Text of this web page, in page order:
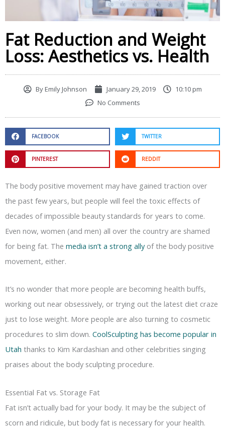
Fat Reduction and Weight
Loss: Aesthetics vs. Health
ByEmily Johnson January 29, 2019
10:10 pm
No Comments
FACEBOOK TWITTER
PINTEREST REDDIT
The body positive movement may have gained traction over
the past few years, but people will feel the toxic effects of
decades of impossible beauty standards for years to come.
Even now, women (and men) all over the country are shamed
for being fat. The media isn’t a strong allyof the body positive
movement, either.
It’s no wonder that more people are becoming health buffs,
working out near obsessively, or trying out the latest diet craze
just to lose weight. More people are also turning to cosmetic
procedures to slim down. CoolSculpting has become popular in
Utah thanks to Kim Kardashian and other celebrities singing
praises about the body sculpting procedure.
Essential Fat vs. Storage Fat
Fat isn’t actually bad for your body. It may be the subject of
scorn and ridicule, but body fat is necessary for your health.